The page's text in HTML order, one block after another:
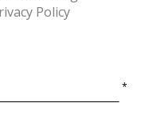
Policy
*